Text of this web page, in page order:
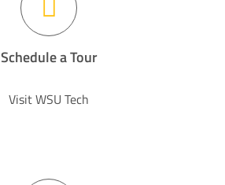
Schedule a Tour
Visit WSU Tech